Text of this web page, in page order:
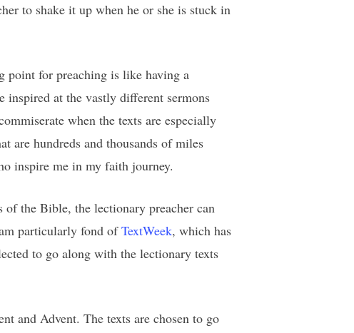
to shake it up when he or she is stuck in
point for preaching is like having a
inspired at the vastly different sermons
when the texts are especially
are hundreds and thousands of miles
inspire me in my faith journey.
the Bible, the lectionary preacher can
particularly fond ofTextWeek, which has
to go along with the lectionary texts
and Advent. The texts are chosen to go